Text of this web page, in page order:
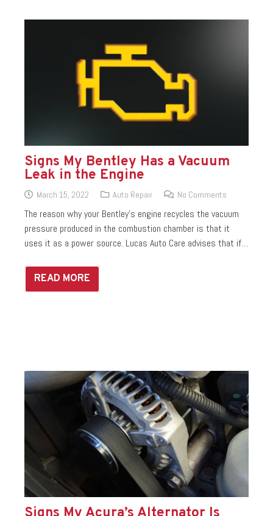
Signs My Bentley Has a Vacuum
Leak in the Engine
March 15, 2022 Auto Repair No Comments
The reason why your Bentley’s engine recycles the vacuum
pressure produced in the combustion chamber is that it
uses it as a power source. Lucas Auto Care advises that if…
READ MORE